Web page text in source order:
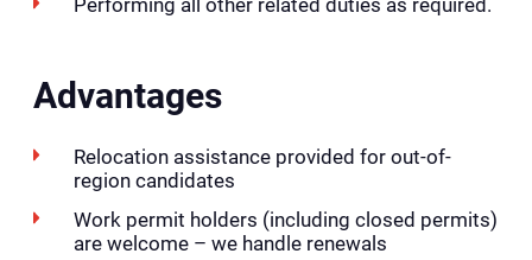
Performing all other related duties as required.
Advantages
Relocation assistance provided for out-of-
region candidates
Work permit holders (including closed permits)
are welcome – we handle renewals